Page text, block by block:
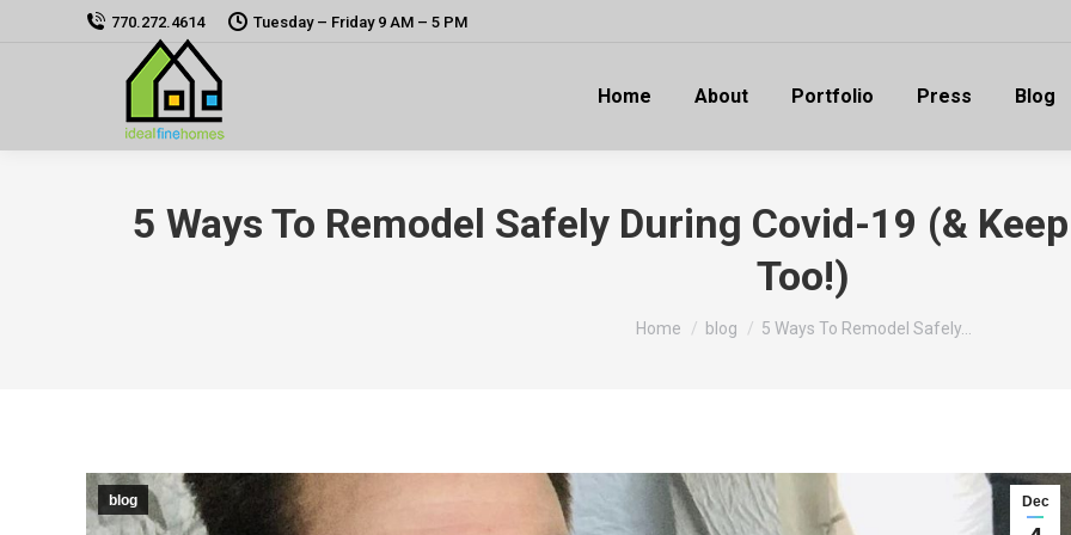
770.272.4614 Tuesday – Friday 9 AM – 5 PM
Home About Portfolio Press Blog
5 Ways To Remodel Safely During Covid-19 (&
Too!)
You are here:
Home blog 5 Ways To Remodel Safely…
Dec
blog